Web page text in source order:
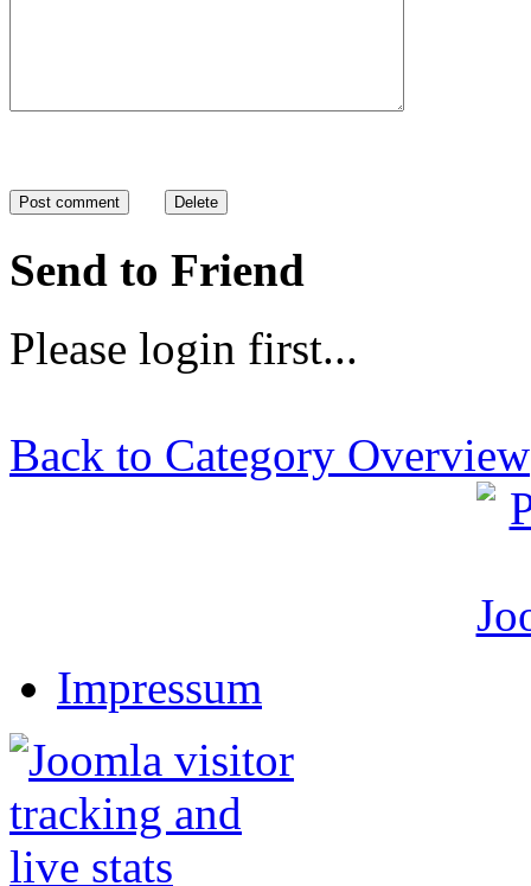
Send to Friend
Please login first...
Back to Category Overview
Impressum